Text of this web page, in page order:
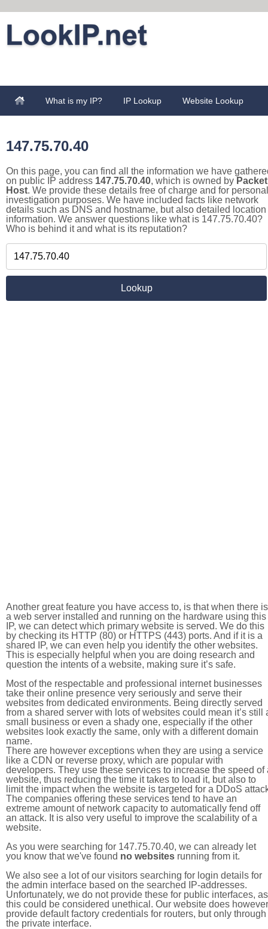
What is my IP? IP Lookup Website Lookup
147.75.70.40
On this page, you can find all the information we have
on public IP address 147.75.70.40, which is owned by Packet
Host. We provide these details free of charge and for personal
investigation purposes. We have included facts like network
details such as DNS and hostname, but also detailed location
information. We answer questions like what is 147.75.70.40?
Who is behind it and what is its reputation?
Another great feature you have access to, is that when there is
a web server installed and running on the hardware using this
IP, we can detect which primary website is served. We do this
by checking its HTTP (80) or HTTPS (443) ports. And if it is a
shared IP, we can even help you identify the other websites.
This is especially helpful when you are doing research and
question the intents of a website, making sure it’s safe.
Most of the respectable and professional internet businesses
take their online presence very seriously and serve their
websites from dedicated environments. Being directly served
from a shared server with lots of websites could mean it’s still
small business or even a shady one, especially if the other
websites look exactly the same, only with a different domain
name.
There are however exceptions when they are using a service
like a CDN or reverse proxy, which are popular with
developers. They use these services to increase the speed of
website, thus reducing the time it takes to load it, but also to
limit the impact when the website is targeted for a DDoS
The companies offering these services tend to have an
extreme amount of network capacity to automatically fend off
an attack. It is also very useful to improve the scalability of a
website.
As you were searching for 147.75.70.40, we can already let
you know that we've found no websites running from it.
We also see a lot of our visitors searching for login details for
the admin interface based on the searched IP-addresses.
Unfortunately, we do not provide these for public interfaces, as
this could be considered unethical. Our website does however
provide default factory credentials for routers, but only through
the private interface.